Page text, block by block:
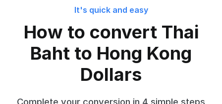
It's quick and easy
How to convert Thai
Baht to Hong Kong
Dollars
Complete your conversion in 4 simple steps